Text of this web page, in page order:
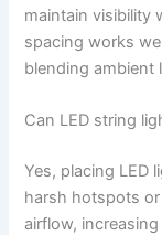
maintain visibility
spacing works
blending ambient
Can LED string
Yes, placing LED
harsh hotspots
airflow,